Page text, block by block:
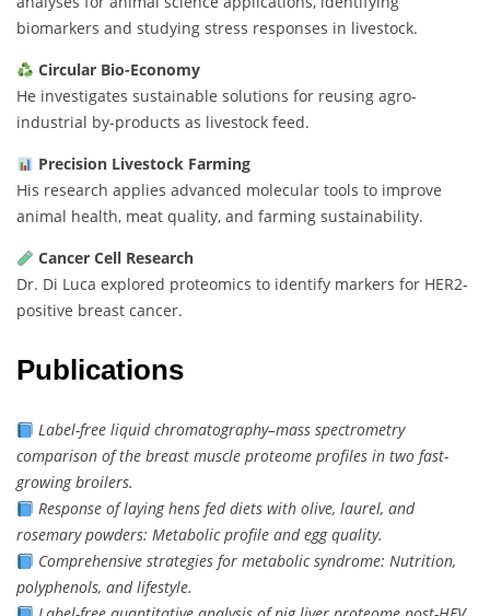
biomarkers and studying stress responses in livestock.
Circular Bio-Economy
He investigates sustainable solutions for reusing agro-
industrial by-products as livestock feed.
Precision Livestock Farming
His research applies advanced molecular tools to improve
animal health, meat quality, and farming sustainability.
Cancer Cell Research
Dr. Di Luca explored proteomics to identify markers for HER2-
positive breast cancer.
Publications
Label-free liquid chromatography–mass spectrometry
comparison of the breast muscle proteome profiles in two fast-
growing broilers.
Response of laying hens fed diets with olive, laurel, and
rosemary powders: Metabolic profile and egg quality.
Comprehensive strategies for metabolic syndrome: Nutrition,
polyphenols, and lifestyle.